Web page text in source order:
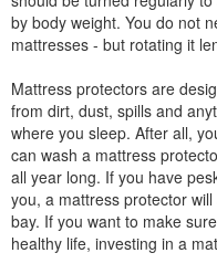
by body weight. You do not
mattresses - but rotating it
Mattress protectors are
from dirt, dust, spills and
where you sleep. After all,
can wash a mattress
all year long. If you have
you, a mattress protector
bay. If you want to make
healthy life, investing in a